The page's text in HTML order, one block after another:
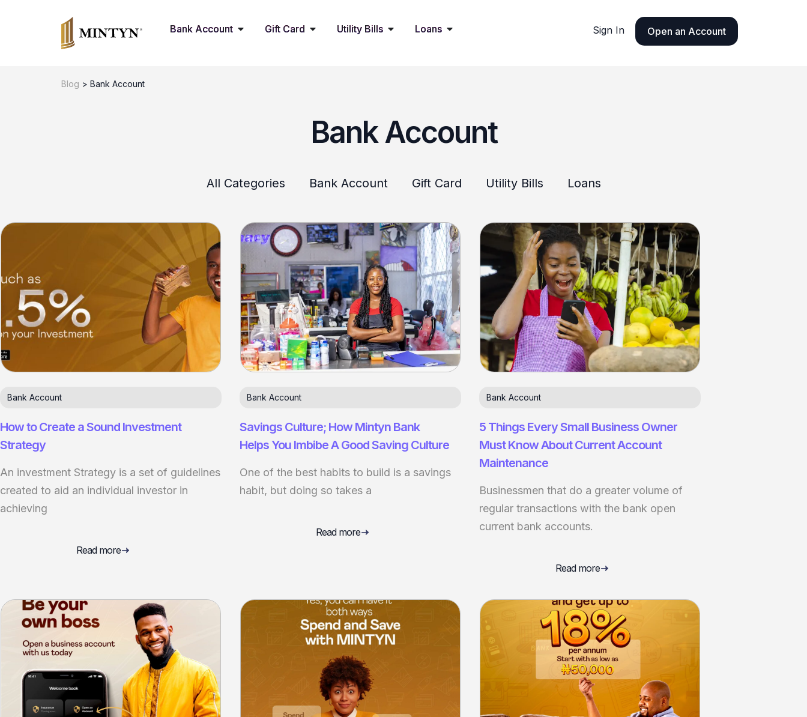
Bank Account Gift Card Utility Bills Loans Sign In Open an Account
Blog > Bank Account
Bank Account
All Categories Bank Account Gift Card Utility Bills Loans
Bank Account
How to Create a Sound Investment
Strategy
An investment Strategy is a set of guidelines
created to aid an individual investor in
achieving
Read more
Bank Account
Savings Culture; How Mintyn Bank
Helps You Imbibe A Good Saving Culture
One of the best habits to build is a savings
habit, but doing so takes a
Read more
Bank Account
5 Things Every Small Business Owner
Must Know About Current Account
Maintenance
Businessmen that do a greater volume of
regular transactions with the bank open
current bank accounts.
Read more